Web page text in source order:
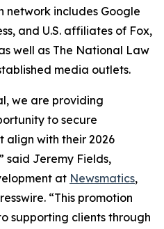
network includes Google
and U.S. affiliates of Fox,
well as The National Law
media outlets.
we are providing
to secure
align with their 2026
said Jeremy Fields,
at Newsmatics,
“This promotion
supporting clients through